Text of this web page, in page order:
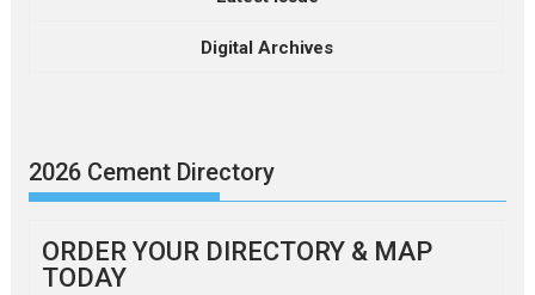
Digital Archives
2026 Cement Directory
ORDER YOUR DIRECTORY & MAP
TODAY